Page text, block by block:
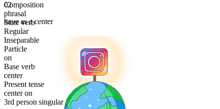
Composition
phrasal
State verb
Regular
Inseparable
Particle
on
Base verb
center
Present tense
center on
3rd person singular
02
have as a center